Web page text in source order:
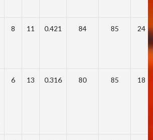
8 11 0.421 84 85 24
6 13 0.316 80 85 18